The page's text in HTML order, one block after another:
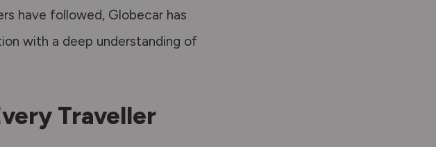
have followed, Globecar has
with a deep understanding of
Traveller